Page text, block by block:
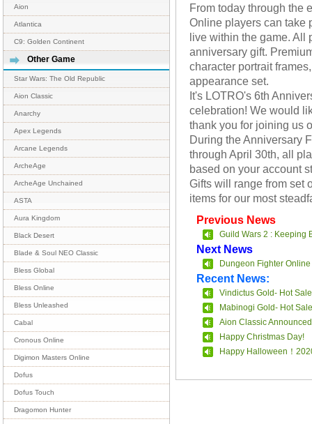
Aion
Atlantica
C9: Golden Continent
Other Game
Star Wars: The Old Republic
Aion Classic
Anarchy
Apex Legends
Arcane Legends
ArcheAge
ArcheAge Unchained
ASTA
Aura Kingdom
Black Desert
Blade & Soul NEO Classic
Bless Global
Bless Online
Bless Unleashed
Cabal
Cronous Online
Digimon Masters Online
Dofus
Dofus Touch
Dragomon Hunter
From today through the
Online players can take
live within the game. All
anniversary gift.
character portrait
appearance set.
It's LOTRO's 6th
celebration! We would
thank you for joining us
During the Anniversary
through April 30th, all
based on your account
Gifts will range from set
items for our most
Previous News
Guild Wars 2 : Keeping
Next News
Dungeon Fighter
Recent News:
Vindictus Gold- Hot Sale
Mabinogi Gold- Hot Sale
Aion Classic
Happy Christmas Day!
Happy Halloween！